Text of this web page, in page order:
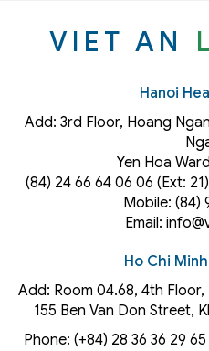
VIET AN
Hanoi
Add: 3rd Floor, Hoang
Yen Hoa
(84) 24 66 64 06 06 (Ext:
Mobile: (84)
Email:
Ho Chi
Add: Room 04.68, 4th Floor,
155 Ben Van Don Street,
Phone: (+84) 28 36 36 29